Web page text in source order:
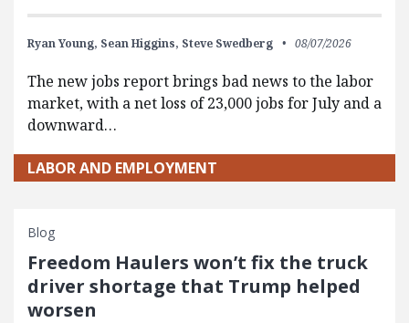
Ryan Young, Sean Higgins, Steve Swedberg 08/07/2026
The new jobs report brings bad news to the labor
market, with a net loss of 23,000 jobs for July and a
downward…
LABOR AND EMPLOYMENT
Blog
Freedom Haulers won’t fix the truck
driver shortage that Trump helped
worsen